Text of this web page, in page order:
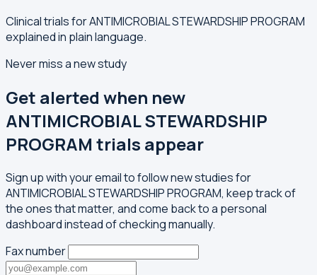
Clinical trials for ANTIMICROBIAL STEWARDSHIP PROGRAM
explained in plain language.
Never miss a new study
Get alerted when new
ANTIMICROBIAL STEWARDSHIP
PROGRAM trials appear
Sign up with your email to follow new studies for
ANTIMICROBIAL STEWARDSHIP PROGRAM, keep track of
the ones that matter, and come back to a personal
dashboard instead of checking manually.
Fax number